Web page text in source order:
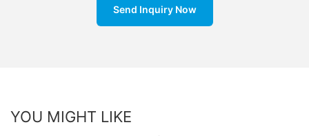
Send Inquiry Now
YOU MIGHT LIKE